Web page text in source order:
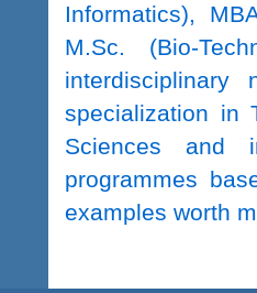
Informatics),
M.Sc. (Bio-
interdisciplinary
specialization in
Sciences and
programmes
examples worth